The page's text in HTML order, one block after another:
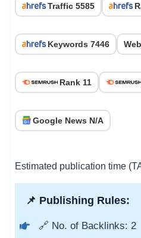
Traffic 5585
Keywords 7446
Rank 11
Google News N/A
Estimated publication time
📌 Publishing Rules:
🔗 No. of Backlinks: 2